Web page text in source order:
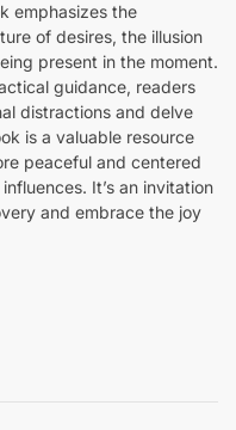
emphasizes the
of desires, the illusion
present in the moment.
guidance, readers
distractions and delve
is a valuable resource
peaceful and centered
It’s an invitation
and embrace the joy